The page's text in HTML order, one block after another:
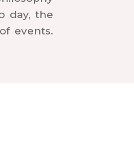
day, the
events.